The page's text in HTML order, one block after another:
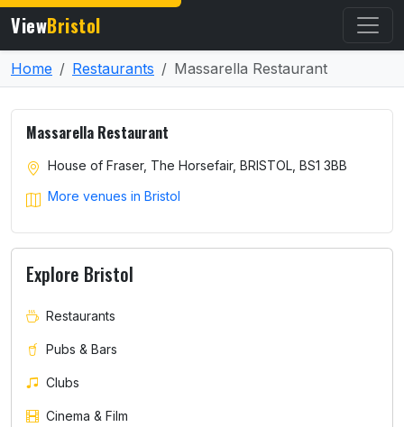
ViewBristol
Home Restaurants Massarella Restaurant
Massarella Restaurant
House of Fraser, The Horsefair, BRISTOL, BS1 3BB
More venues in Bristol
Explore Bristol
Restaurants
Pubs & Bars
Clubs
Cinema & Film